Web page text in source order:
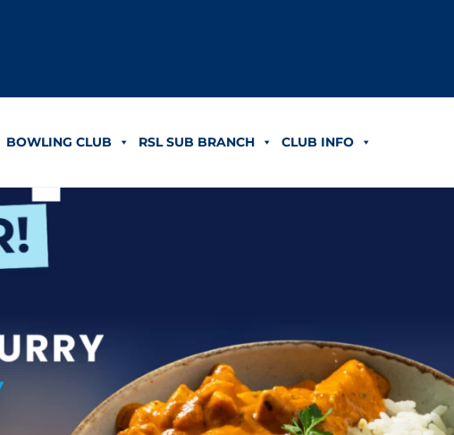
BOWLING CLUB RSL SUB BRANCH CLUB INFO